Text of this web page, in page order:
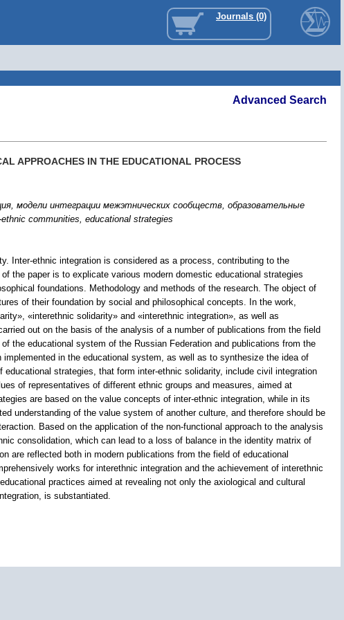
Journals (0)
Advanced Search
APPROACHES IN THE EDUCATIONAL PROCESS
модели интеграции межэтнических сообществ, образовательные
communities, educational strategies
Inter-ethnic integration is considered as a process, contributing to the
the paper is to explicate various modern domestic educational strategies
foundations. Methodology and methods of the research. The object of
of their foundation by social and philosophical concepts. In the work,
«interethnic solidarity» and «interethnic integration», as well as
out on the basis of the analysis of a number of publications from the field
the educational system of the Russian Federation and publications from the
in the educational system, as well as to synthesize the idea of
strategies, that form inter-ethnic solidarity, include civil integration
of representatives of different ethnic groups and measures, aimed at
are based on the value concepts of inter-ethnic integration, while in its
understanding of the value system of another culture, and therefore should be
Based on the application of the non-functional approach to the analysis
consolidation, which can lead to a loss of balance in the identity matrix of
are reflected both in modern publications from the field of educational
works for interethnic integration and the achievement of interethnic
practices aimed at revealing not only the axiological and cultural
is substantiated.